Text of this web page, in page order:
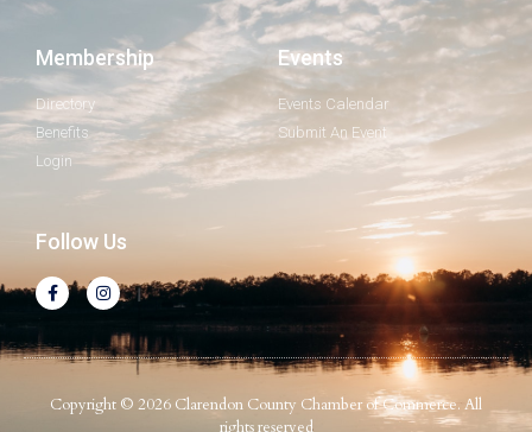
Membership
Directory
Benefits
Login
Events
Events Calendar
Submit An Event
Follow Us
Copyright © 2026 Clarendon County Chamber of Commerce. All
rights reserved